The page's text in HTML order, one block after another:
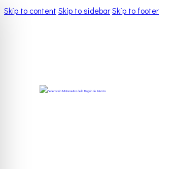
Skip to content Skip to sidebarSkip to footer